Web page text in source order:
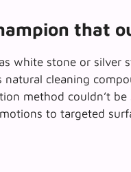
that
white stone or silver
natural cleaning
method couldn’t
to targeted